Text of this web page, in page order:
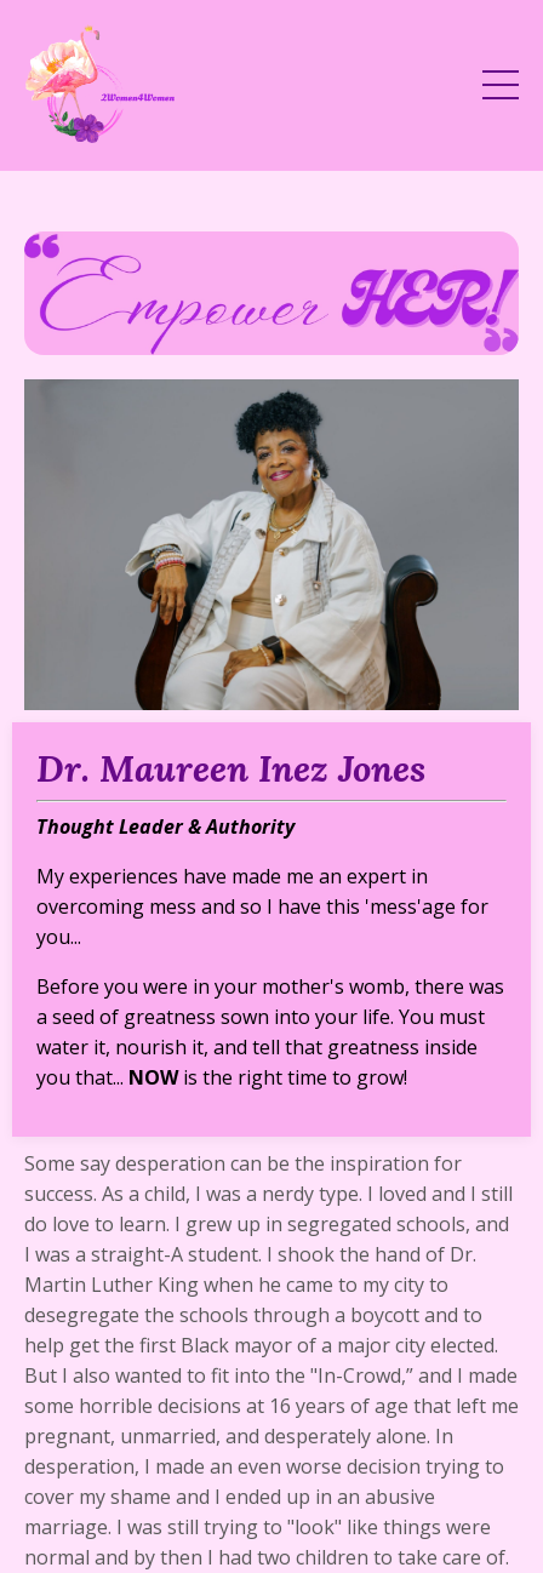
Dr. Maureen Inez Jones
Thought Leader & Authority
My experiences have made me an expert in
overcoming mess and so I have this 'mess'age for
you...
Before you were in your mother's womb, there was
a seed of greatness sown into your life. You must
water it, nourish it, and tell that greatness inside
you that... NOWis the right time to grow!
Some say desperation can be the inspiration for
success. As a child, I was a nerdy type. I loved and I still
do love to learn. I grew up in segregated schools, and
I was a straight-A student. I shook the hand of Dr.
Martin Luther King when he came to my city to
desegregate the schools through a boycott and to
help get the first Black mayor of a major city elected.
But I also wanted to fit into the "In-Crowd,” and I made
some horrible decisions at 16 years of age that left me
pregnant, unmarried, and desperately alone. In
desperation, I made an even worse decision trying to
cover my shame and I ended up in an abusive
marriage. I was still trying to "look" like things were
normal and by then I had two children to take care of.